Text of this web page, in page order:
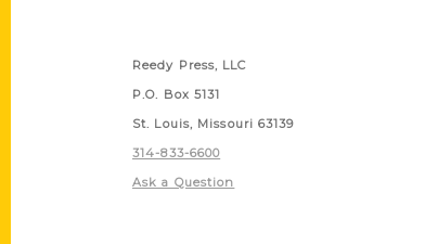
Reedy Press, LLC
P.O. Box 5131
St. Louis, Missouri 63139
314-833-6600
Ask a Question